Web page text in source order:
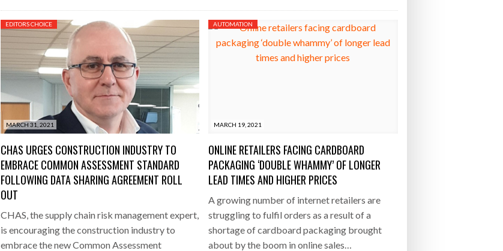
MARCH 31, 2021
EDITORS CHOICE
CHAS URGES CONSTRUCTION INDUSTRY TO
EMBRACE COMMON ASSESSMENT STANDARD
FOLLOWING DATA SHARING AGREEMENT ROLL
OUT
CHAS, the supply chain risk management expert,
is encouraging the construction industry to
embrace the new Common Assessment
MARCH 19, 2021
AUTOMATION
ONLINE RETAILERS FACING CARDBOARD
PACKAGING ‘DOUBLE WHAMMY’ OF LONGER
LEAD TIMES AND HIGHER PRICES
A growing number of internet retailers are
struggling to fulfil orders as a result of a
shortage of cardboard packaging brought
about by the boom in online sales…